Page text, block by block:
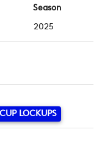
Season
2025
LOCKUPS